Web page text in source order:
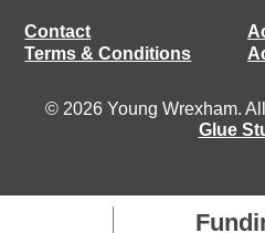
Contact
Terms & Conditions
© 2026 Young Wrexham.
Glue